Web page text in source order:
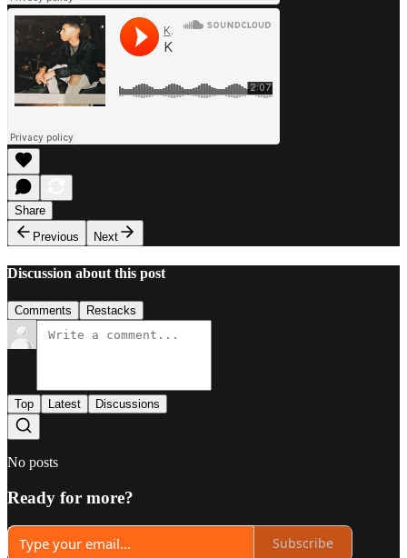
Share
Previous
Next
Discussion about this post
Comments Restacks
Top Latest Discussions
No posts
Ready for more?
Subscribe